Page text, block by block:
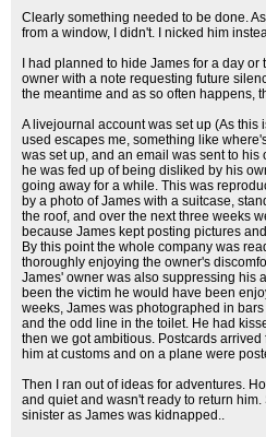
Clearly something needed to be done.
from a window, I didn't. I nicked him
I had planned to hide James for a day
owner with a note requesting future
the meantime and as so often happens,
A livejournal account was set up (As this
used escapes me, something like
was set up, and an email was sent to
he was fed up of being disliked by his
going away for a while. This was
by a photo of James with a suitcase,
the roof, and over the next three weeks
because James kept posting pictures
By this point the whole company was
thoroughly enjoying the owner's
James' owner was also suppressing his
been the victim he would have been
weeks, James was photographed in
and the odd line in the toilet. He had
then we got ambitious. Postcards
him at customs and on a plane were
Then I ran out of ideas for adventures.
and quiet and wasn't ready to return him.
sinister as James was kidnapped..